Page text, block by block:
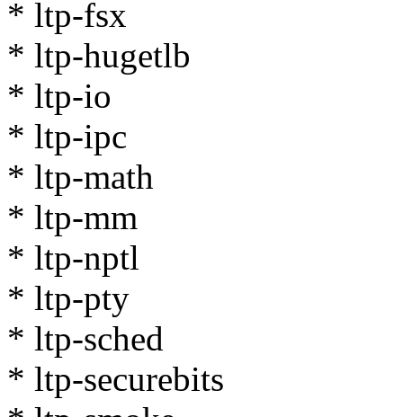
* ltp-fsx
* ltp-hugetlb
* ltp-io
* ltp-ipc
* ltp-math
* ltp-mm
* ltp-nptl
* ltp-pty
* ltp-sched
* ltp-securebits